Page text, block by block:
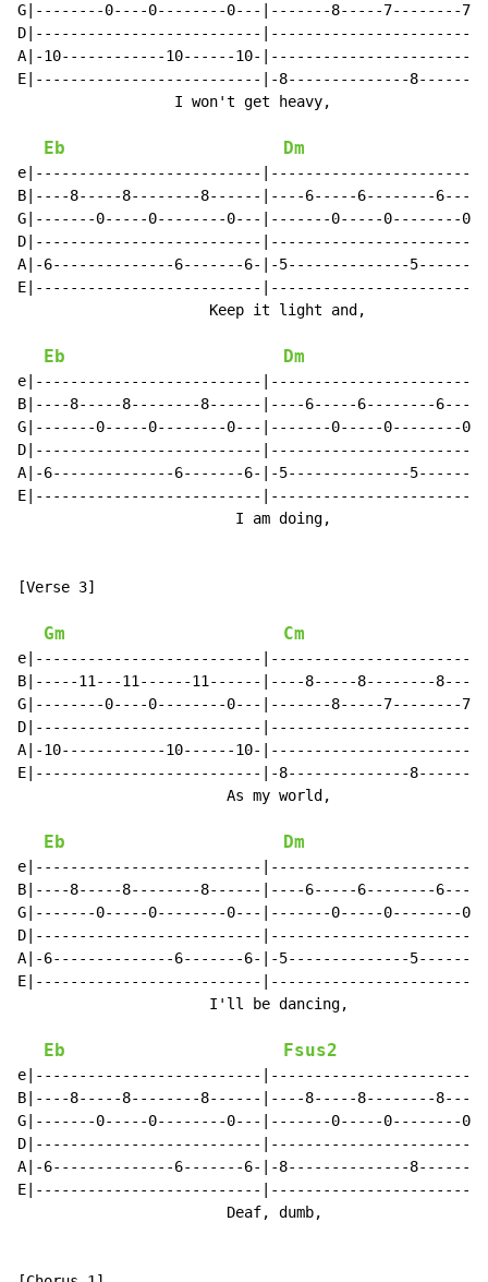
G|--------0----0--------0---|-------8-----7--------
D|--------------------------
A|-10------------10------10-
E|--------------------------|-8--------------
I won't get heavy,
Eb Dm
e|--------------------------
B|----8-----8--------8------|----6-----6--------
G|-------0-----0--------0---|-------0-----0--------
D|--------------------------
A|-6--------------6-------6-|-5--------------
E|--------------------------
Keep it light and,
Eb Dm
e|--------------------------
B|----8-----8--------8------|----6-----6--------
G|-------0-----0--------0---|-------0-----0--------
D|--------------------------
A|-6--------------6-------6-|-5--------------
E|--------------------------
I am doing,
[Verse 3]
Gm Cm
e|--------------------------
B|-----11---11------11------|----8-----8--------
G|--------0----0--------0---|-------8-----7--------
D|--------------------------
A|-10------------10------10-
E|--------------------------|-8--------------
As my world,
Eb Dm
e|--------------------------
B|----8-----8--------8------|----6-----6--------
G|-------0-----0--------0---|-------0-----0--------
D|--------------------------
A|-6--------------6-------6-|-5--------------
E|--------------------------
I'll be dancing,
Eb Fsus2
e|--------------------------
B|----8-----8--------8------|----8-----8--------
G|-------0-----0--------0---|-------0-----0--------
D|--------------------------
A|-6--------------6-------6-|-8--------------8-------
E|--------------------------
Deaf, dumb,